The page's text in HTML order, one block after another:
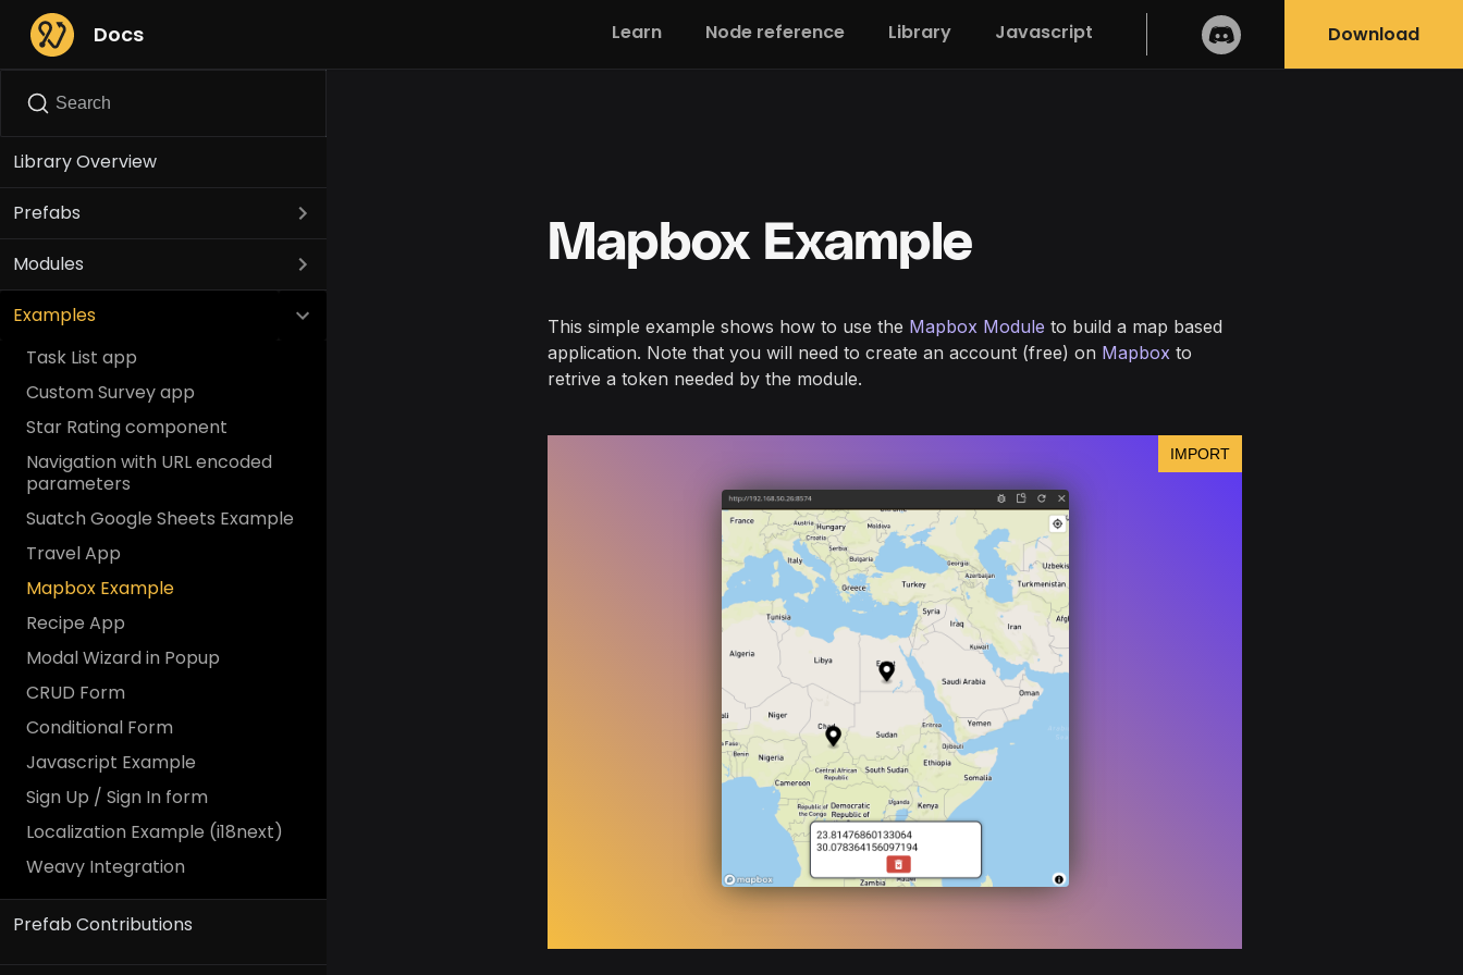
Docs Learn Node reference Library Javascript Download
Search
Library Overview
Prefabs
Modules
Examples
Task List app
Custom Survey app
Star Rating component
Navigation with URL encoded
parameters
Suatch Google Sheets Example
Travel App
Mapbox Example
Recipe App
Modal Wizard in Popup
CRUD Form
Conditional Form
Javascript Example
Sign Up / Sign In form
Localization Example (i18next)
Weavy Integration
Prefab Contributions
Mapbox Example
This simple example shows how to use the Mapbox Module to build a map based
application. Note that you will need to create an account (free) on Mapbox to
retrive a token needed by the module.